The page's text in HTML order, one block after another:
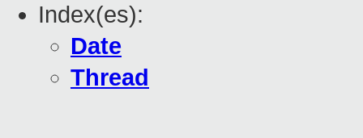
Index(es):
Date
Thread